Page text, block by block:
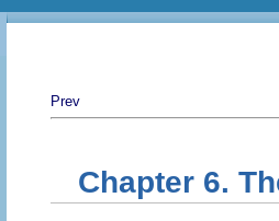
Prev
Chapter 6.